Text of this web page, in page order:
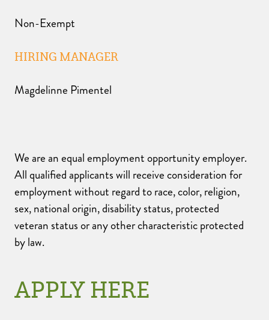
Non-Exempt
HIRING MANAGER
Magdelinne Pimentel
We are an equal employment opportunity employer.
All qualified applicants will receive consideration for
employment without regard to race, color, religion,
sex, national origin, disability status, protected
veteran status or any other characteristic protected
by law.
APPLY HERE